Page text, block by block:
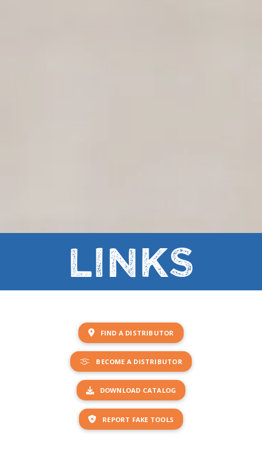
Links
FIND A DISTRIBUTOR
BECOME A DISTRIBUTOR
DOWNLOAD CATALOG
REPORT FAKE TOOLS